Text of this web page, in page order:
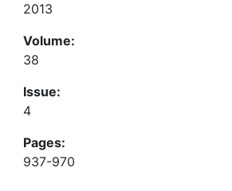
2013
Volume:
38
Issue:
4
Pages:
937-970